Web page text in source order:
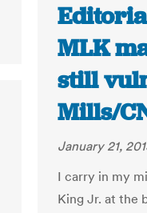
MLK
still
Mills/
January 21,
I carry in my
King Jr. at the